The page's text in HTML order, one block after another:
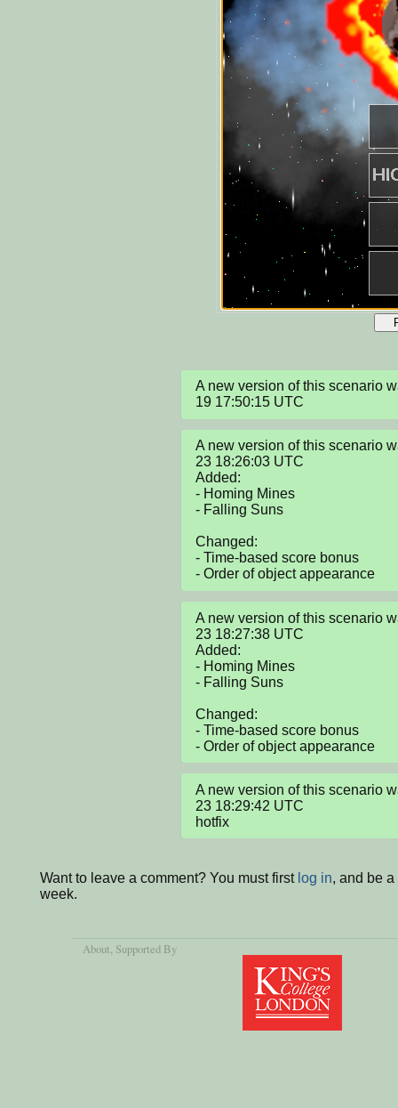
A new version of this scenario
19 17:50:15 UTC
A new version of this scenario
23 18:26:03 UTC
Added:
- Homing Mines
- Falling Suns
Changed:
- Time-based score bonus
- Order of object appearance
A new version of this scenario
23 18:27:38 UTC
Added:
- Homing Mines
- Falling Suns
Changed:
- Time-based score bonus
- Order of object appearance
A new version of this scenario
23 18:29:42 UTC
hotfix
Want to leave a comment? You must first log in, and be
week.
About, Supported By